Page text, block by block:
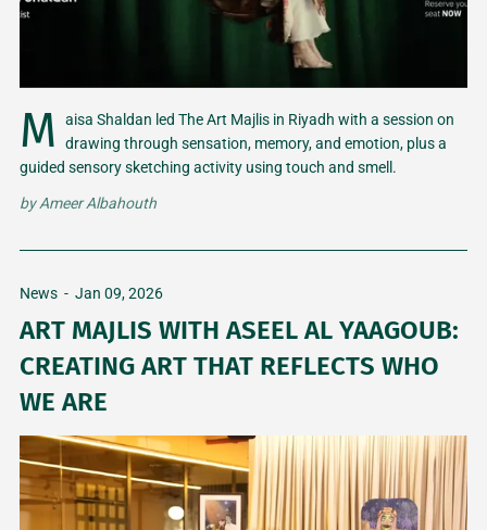
M
aisa Shaldan led The Art Majlis in Riyadh with a session on
drawing through sensation, memory, and emotion, plus a
guided sensory sketching activity using touch and smell.
byAmeer Albahouth
News - Jan 09, 2026
ART MAJLIS WITH ASEEL AL YAAGOUB:
CREATING ART THAT REFLECTS WHO
WE ARE